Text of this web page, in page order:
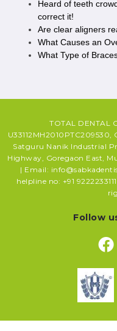
Heard of teeth
correct it!
Are clear aligners
What Causes an
What Type of
TOTAL DENTAL
U33112MH2010PTC209530,
Satguru Nanik Industrial
Highway, Goregaon East,
| Email:
helpline no: +91
Follow